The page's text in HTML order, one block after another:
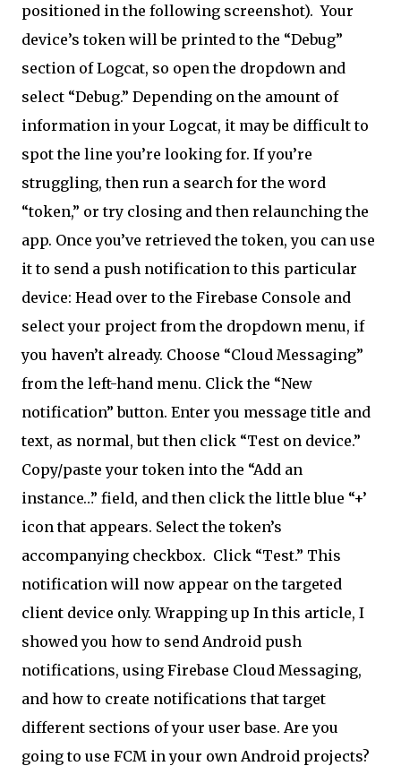
positioned in the following screenshot). Your
device’s token will be printed to the “Debug”
section of Logcat, so open the dropdown and
select “Debug.” Depending on the amount of
information in your Logcat, it may be difficult to
spot the line you’re looking for. If you’re
struggling, then run a search for the word
“token,” or try closing and then relaunching the
app. Once you’ve retrieved the token, you can use
it to send a push notification to this particular
device: Head over to the Firebase Console and
select your project from the dropdown menu, if
you haven’t already. Choose “Cloud Messaging”
from the left-hand menu. Click the “New
notification” button. Enter you message title and
text, as normal, but then click “Test on device.”
Copy/paste your token into the “Add an
instance…” field, and then click the little blue “+’
icon that appears. Select the token’s
accompanying checkbox. Click “Test.” This
notification will now appear on the targeted
client device only. Wrapping up In this article, I
showed you how to send Android push
notifications, using Firebase Cloud Messaging,
and how to create notifications that target
different sections of your user base. Are you
going to use FCM in your own Android projects?